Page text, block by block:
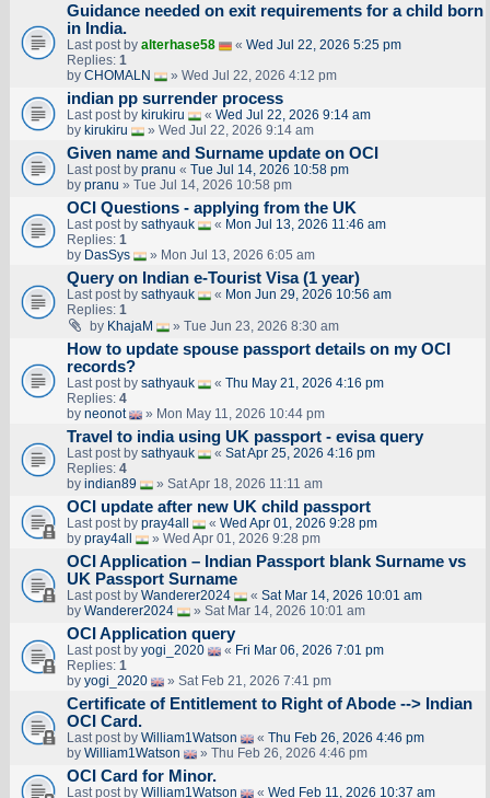
Guidance needed on exit requirements for a child born
in India.
Last post by alterhase58 « Wed Jul 22, 2026 5:25 pm
Replies: 1
by CHOMALN » Wed Jul 22, 2026 4:12 pm
indian pp surrender process
Last post by kirukiru « Wed Jul 22, 2026 9:14 am
by kirukiru » Wed Jul 22, 2026 9:14 am
Given name and Surname update on OCI
Last post by pranu « Tue Jul 14, 2026 10:58 pm
by pranu » Tue Jul 14, 2026 10:58 pm
OCI Questions - applying from the UK
Last post by sathyauk « Mon Jul 13, 2026 11:46 am
Replies: 1
by DasSys » Mon Jul 13, 2026 6:05 am
Query on Indian e-Tourist Visa (1 year)
Last post by sathyauk « Mon Jun 29, 2026 10:56 am
Replies: 1
by KhajaM » Tue Jun 23, 2026 8:30 am
How to update spouse passport details on my OCI
records?
Last post by sathyauk « Thu May 21, 2026 4:16 pm
Replies: 4
by neonot » Mon May 11, 2026 10:44 pm
Travel to india using UK passport - evisa query
Last post by sathyauk « Sat Apr 25, 2026 4:16 pm
Replies: 4
by indian89 » Sat Apr 18, 2026 11:11 am
OCI update after new UK child passport
Last post by pray4all « Wed Apr 01, 2026 9:28 pm
by pray4all » Wed Apr 01, 2026 9:28 pm
OCI Application – Indian Passport blank Surname vs
UK Passport Surname
Last post by Wanderer2024 « Sat Mar 14, 2026 10:01 am
by Wanderer2024 » Sat Mar 14, 2026 10:01 am
OCI Application query
Last post by yogi_2020 « Fri Mar 06, 2026 7:01 pm
Replies: 1
by yogi_2020 » Sat Feb 21, 2026 7:41 pm
Certificate of Entitlement to Right of Abode --> Indian
OCI Card.
Last post by William1Watson « Thu Feb 26, 2026 4:46 pm
by William1Watson » Thu Feb 26, 2026 4:46 pm
OCI Card for Minor.
Last post by William1Watson « Wed Feb 11, 2026 10:37 am